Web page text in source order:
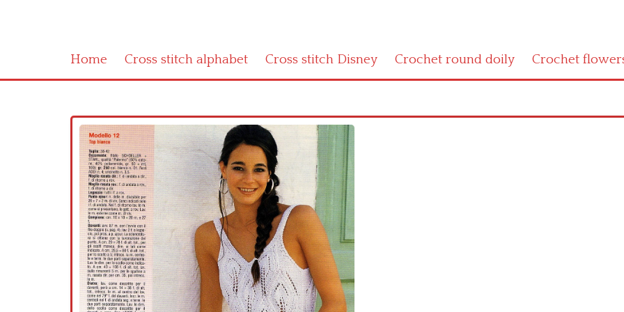
Home Cross stitch alphabet Cross stitch Disney Crochet round doily Crochet